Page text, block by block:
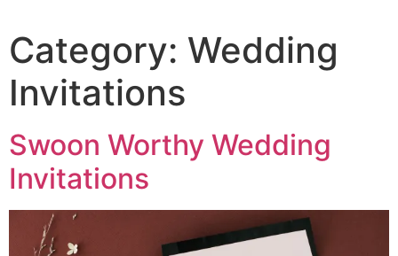
Category: Wedding
Invitations
Swoon Worthy Wedding
Invitations